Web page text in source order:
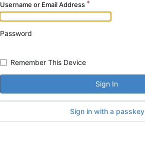
Username or Email Address
Password
Remember This Device
Sign In
Sign in with a passkey